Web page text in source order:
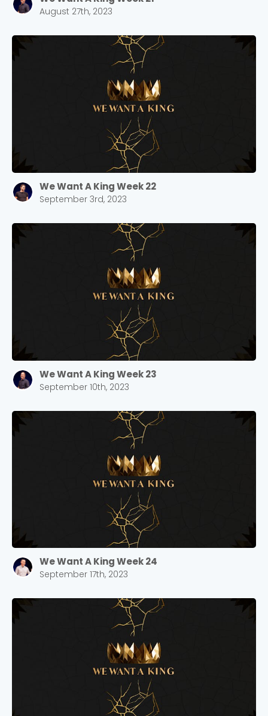
August 27th, 2023
We Want A King Week 22
September 3rd, 2023
We Want A King Week 23
September 10th, 2023
We Want A King Week 24
September 17th, 2023